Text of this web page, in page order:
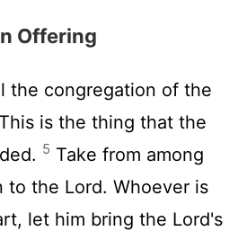
Offering
the congregation of the
is the thing that the
5 Take from among
to the Lord. Whoever is
let him bring the Lord's